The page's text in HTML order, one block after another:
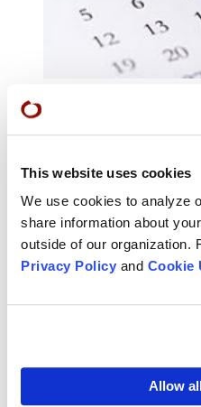
This website uses cookies
We use cookies to analyze
share information about
outside of our organization.
Privacy Policy and Cookie
Allow
more offerings in the San
calendar of events.